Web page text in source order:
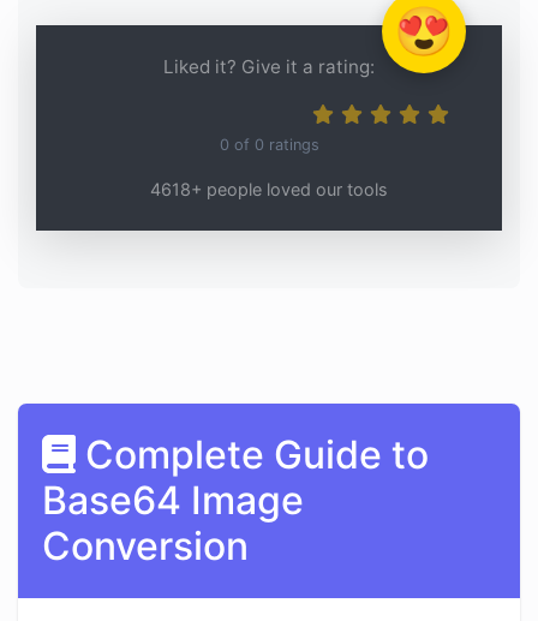
😍
Liked it? Give it a rating:
0 of 0 ratings
4618+ people loved our tools
Complete Guide to
Base64 Image
Conversion